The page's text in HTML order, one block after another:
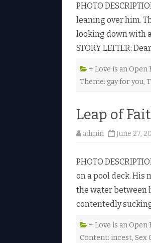
PHOTO
leaning over him.
looking down with
STORY LETTER:
+ Love is an Open
Theme: gay for you,
Leap of
admin June 27,
PHOTO
on a pool deck. His
the water between
contentedly
+ Love is an Open
Content: incest, Sex